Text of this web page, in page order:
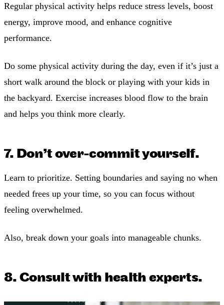
Regular physical activity helps reduce stress levels, boost
energy, improve mood, and enhance cognitive
performance.
Do some physical activity during the day, even if it’s just a
short walk around the block or playing with your kids in
the backyard. Exercise increases blood flow to the brain
and helps you think more clearly.
7. Don’t over-commit yourself.
Learn to prioritize. Setting boundaries and saying no when
needed frees up your time, so you can focus without
feeling overwhelmed.
Also, break down your goals into manageable chunks.
8. Consult with health experts.